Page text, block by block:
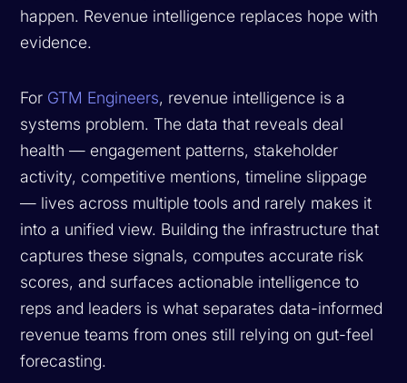
happen. Revenue intelligence replaces hope with
evidence.
For GTM Engineers, revenue intelligence is a
systems problem. The data that reveals deal
health — engagement patterns, stakeholder
activity, competitive mentions, timeline slippage
— lives across multiple tools and rarely makes it
into a unified view. Building the infrastructure that
captures these signals, computes accurate risk
scores, and surfaces actionable intelligence to
reps and leaders is what separates data-informed
revenue teams from ones still relying on gut-feel
forecasting.